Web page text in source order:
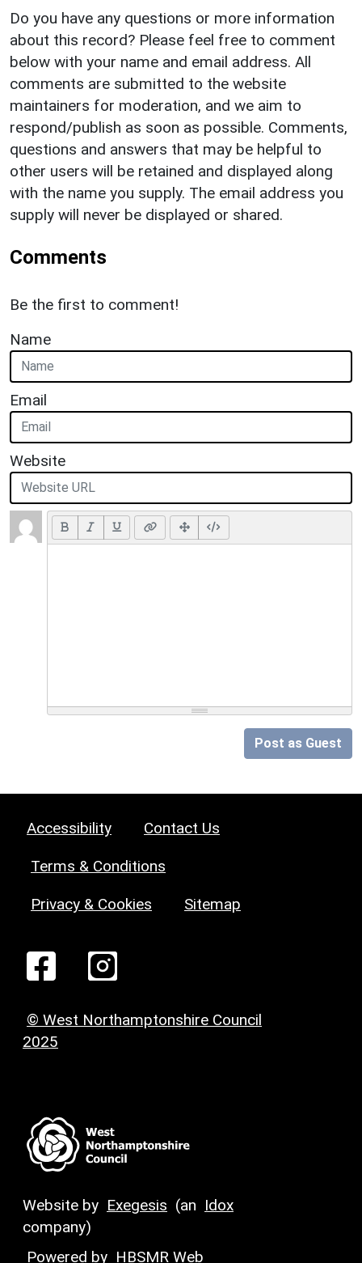
Do you have any questions or more information
about this record? Please feel free to comment
below with your name and email address. All
comments are submitted to the website
maintainers for moderation, and we aim to
respond/publish as soon as possible. Comments,
questions and answers that may be helpful to
other users will be retained and displayed along
with the name you supply. The email address you
supply will never be displayed or shared.
Comments
Be the first to comment!
Name
Email
Website
Post as Guest
Accessibility Contact Us
Terms & Conditions
Privacy & Cookies Sitemap
© West Northamptonshire Council
2025
Website by Exegesis (an Idox
company)
Powered by HBSMR Web